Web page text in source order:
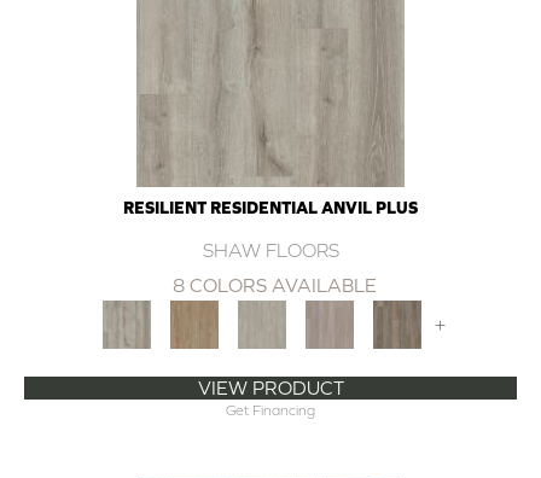
RESILIENT RESIDENTIAL ANVIL PLUS
SHAW FLOORS
8 COLORS AVAILABLE
+
VIEW PRODUCT
Get Financing